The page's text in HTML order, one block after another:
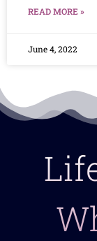
READ MORE »
June 4, 2022